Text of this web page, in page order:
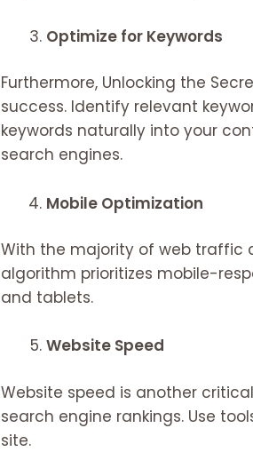
Optimize for Keywords
Furthermore, Unlocking the
success. Identify relevant
keywords naturally into your
search engines.
Mobile Optimization
With the majority of web traffic
algorithm prioritizes mobile-
and tablets.
Website Speed
Website speed is another
search engine rankings. Use
site.